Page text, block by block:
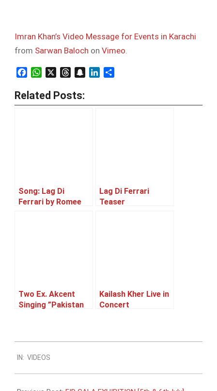
Imran Khan’s Video Message for Events in Karachi
from Sarwan Baloch on Vimeo.
FacebookWhatsAppThreadsSnapchatLinkedIn
Related Posts:
Song: Lag Di
Ferrari by Romee
Lag Di Ferrari
Teaser
Two Ex. Akcent
Singing ”Pakistan
Kailash Kher Live in
Concert
07-
01
IN: VIDEOS